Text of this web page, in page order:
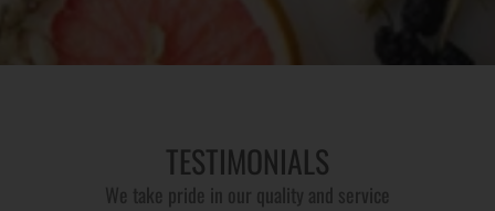
TESTIMONIALS
We take pride in our quality and service